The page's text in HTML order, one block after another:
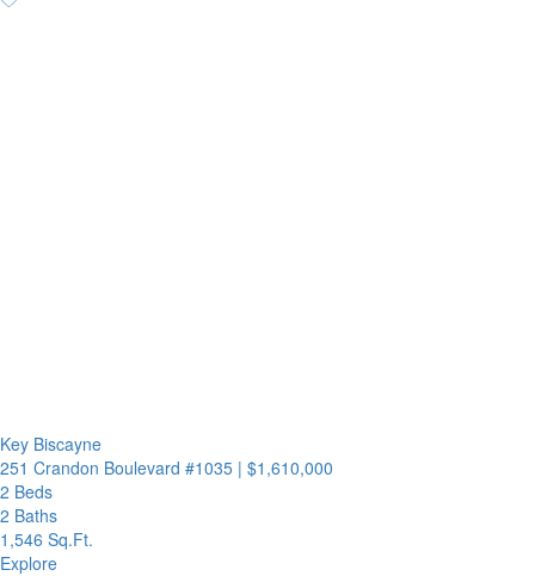
Key Biscayne
251 Crandon Boulevard #1035 | $1,610,000
2 Beds
2 Baths
1,546 Sq.Ft.
Explore